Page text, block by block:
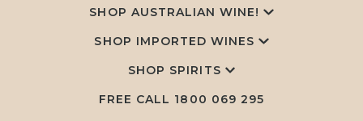
SHOP AUSTRALIAN WINE!
SHOP IMPORTED WINES
SHOP SPIRITS
FREE CALL 1800 069 295